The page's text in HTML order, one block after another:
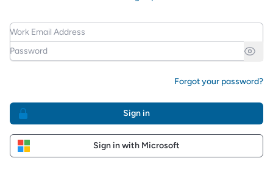
Work Email Address
Password
Forgot your password?
Sign in
Sign in with Microsoft